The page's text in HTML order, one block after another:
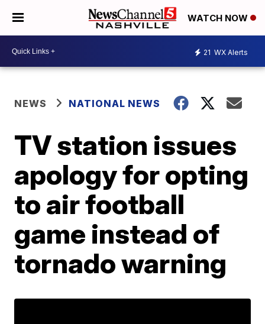
WATCH NOW
21 WX Alerts
NEWS NATIONAL NEWS
TV station issues
apology for opting
to air football
game instead of
tornado warning